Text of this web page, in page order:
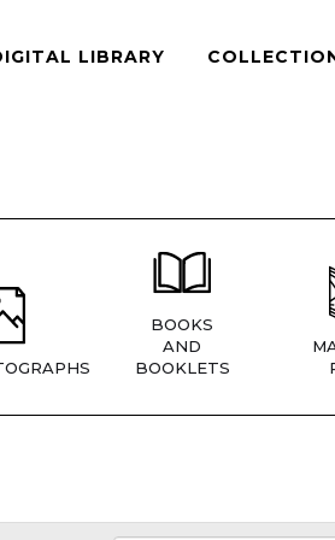
LIBRARY
BOOKS
AND
BOOKLETS